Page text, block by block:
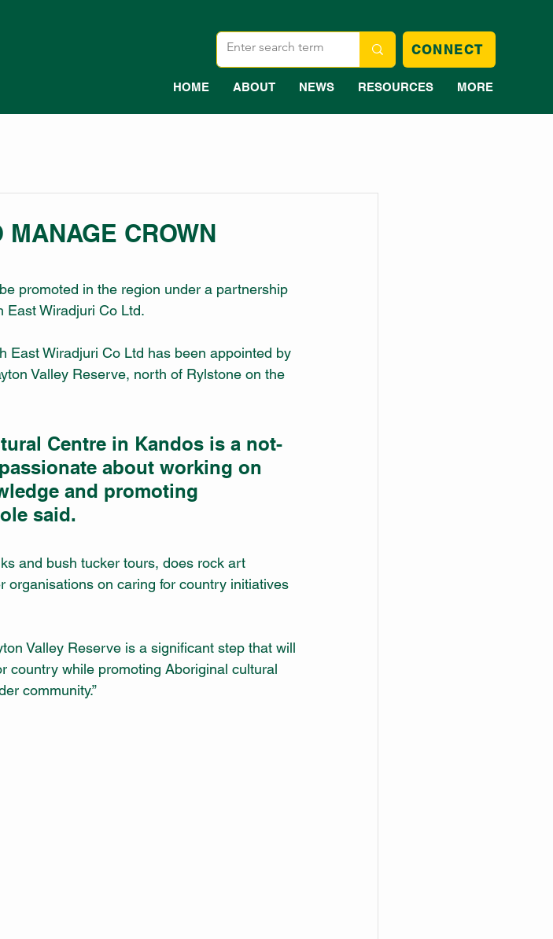
CONNECT
HOME ABOUT NEWS RESOURCES MORE
CROWN
promoted in the region under a partnership
East Wiradjuri Co Ltd.
East Wiradjuri Co Ltd has been appointed by
Valley Reserve, north of Rylstone on the
Centre in Kandos is a not-
about working on
and promoting
said.
and bush tucker tours, does rock art
organisations on caring for country initiatives
Valley Reserve is a significant step that will
country while promoting Aboriginal cultural
community.”